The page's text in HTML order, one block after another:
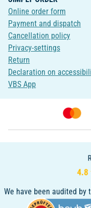
Online order form
Payment and dispatch
Cancellation policy
Privacy-settings
Return
Declaration on
VBS App
We have been audited by